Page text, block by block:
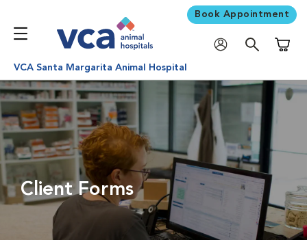
Book Appointment
VCA Santa Margarita Animal Hospital
Client Forms